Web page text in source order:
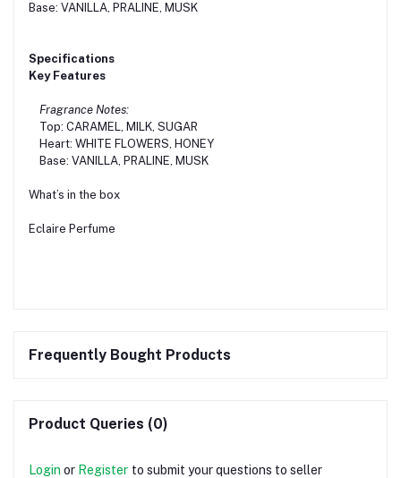
Base: VANILLA, PRALINE, MUSK
Specifications
Key Features
Fragrance Notes:
Top: CARAMEL, MILK, SUGAR
Heart: WHITE FLOWERS, HONEY
Base: VANILLA, PRALINE, MUSK
What’s in the box
Eclaire Perfume
Frequently Bought Products
Product Queries (0)
Login or Register to submit your questions to seller